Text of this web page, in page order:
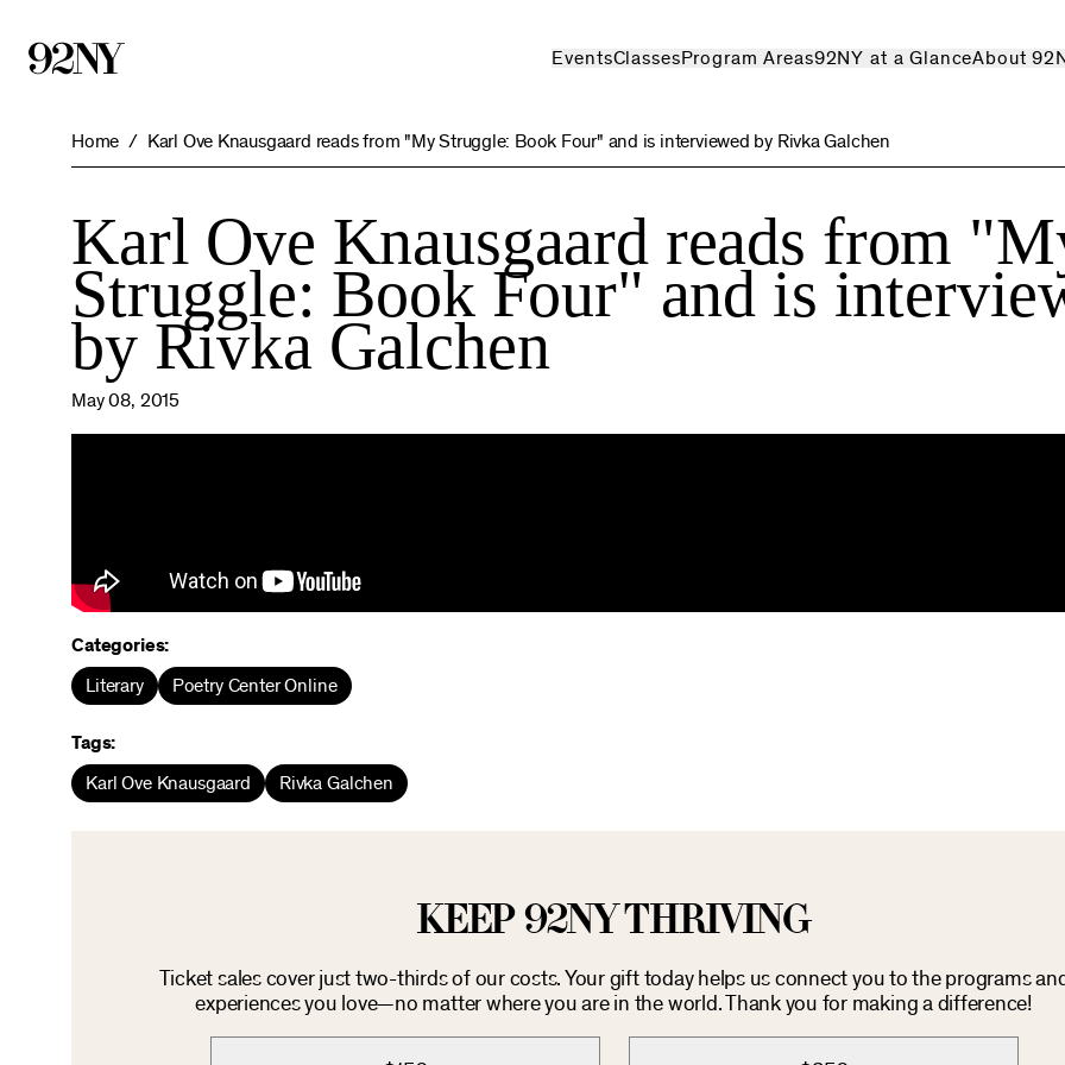
EventsClassesProgram Areas92NY at a GlanceAbout
Home Karl Ove Knausgaard reads from "My Struggle: Book Four" and is interviewed by Rivka Galchen
Karl Ove Knausgaard reads from
Struggle: Book Four" and is
by Rivka Galchen
May 08, 2015
Categories:
Literary Poetry Center Online
Tags:
Karl Ove Knausgaard Rivka Galchen
KEEP 92NY THRIVING
Ticket sales cover just two-thirds of our costs. Your gift today helps us connect you to the programs
experiences you love—no matter where you are in the world. Thank you for making a difference!